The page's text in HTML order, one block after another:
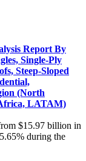
Report By
Single-Ply
Steep-Sloped
(North
LATAM)
$15.97 billion in
during the